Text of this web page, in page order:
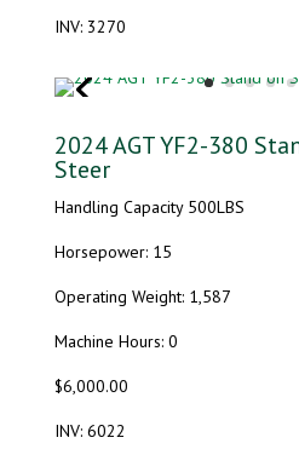
INV: 3270
2024 AGT YF2-380
Steer
Handling Capacity 500LBS
Horsepower: 15
Operating Weight: 1,587
Machine Hours: 0
$6,000.00
INV: 6022